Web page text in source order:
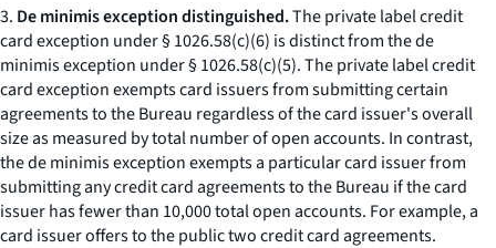
3. De minimis exception distinguished.The private label credit
card exception under § 1026.58(c)(6) is distinct from the de
minimis exception under § 1026.58(c)(5). The private label credit
card exception exempts card issuers from submitting certain
agreements to the Bureau regardless of the card issuer's overall
size as measured by total number of open accounts. In contrast,
the de minimis exception exempts a particular card issuer from
submitting any credit card agreements to the Bureau if the card
issuer has fewer than 10,000 total open accounts. For example, a
card issuer offers to the public two credit card agreements.